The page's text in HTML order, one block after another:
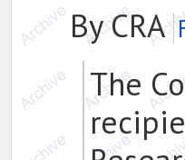
By CRA
The